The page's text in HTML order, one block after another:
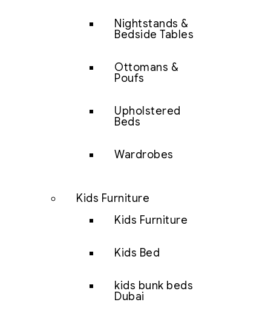
Nightstands &
Bedside Tables
Ottomans &
Poufs
Upholstered
Beds
Wardrobes
Kids Furniture
Kids Furniture
Kids Bed
kids bunk beds
Dubai